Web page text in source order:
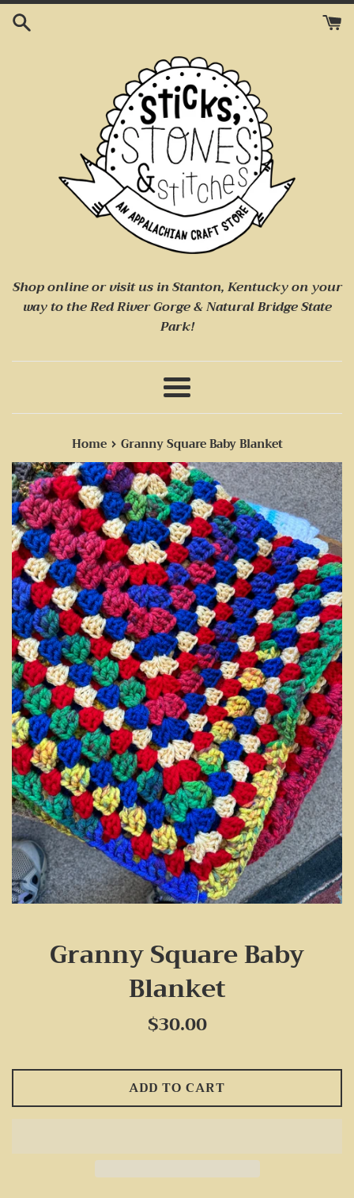
Skip
Shop online or visit usin Stanton, Kentucky on your
way tothe Red River Gorge & Natural Bridge State
Park!
Menu
Home › Granny Square Baby Blanket
Granny Square Baby
Blanket
Regular
price
$30.00
ADD TO CART